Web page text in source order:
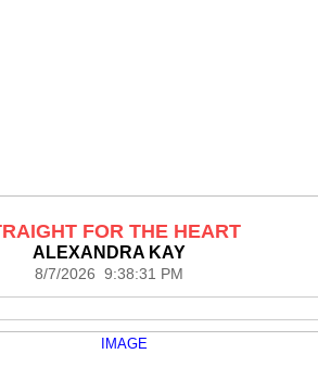
FOR THE HEART
ALEXANDRA KAY
8/7/2026 9:38:31 PM